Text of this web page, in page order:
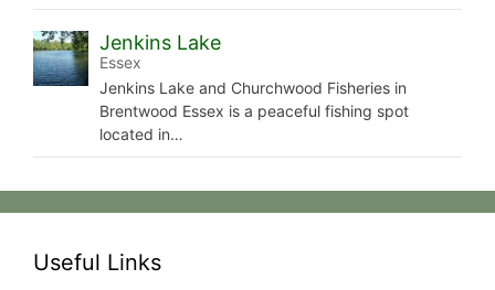
Jenkins Lake
Essex
Jenkins Lake and Churchwood Fisheries in
Brentwood Essex is a peaceful fishing spot
located in…
Useful Links